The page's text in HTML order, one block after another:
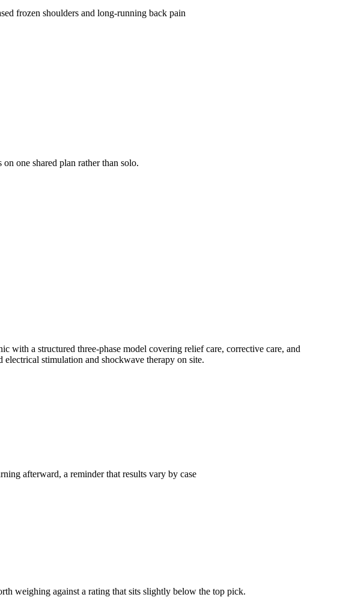
frozen shoulders and long-running back pain
one shared plan rather than solo.
a structured three-phase model covering relief care, corrective care, and
stimulation and shockwave therapy on site.
afterward, a reminder that results vary by case
weighing against a rating that sits slightly below the top pick.